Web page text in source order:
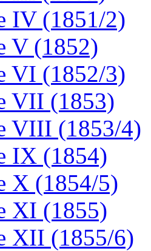
IV (1851/2)
V (1852)
VI (1852/3)
VII (1853)
VIII (1853/4)
IX (1854)
X (1854/5)
XI (1855)
XII (1855/6)